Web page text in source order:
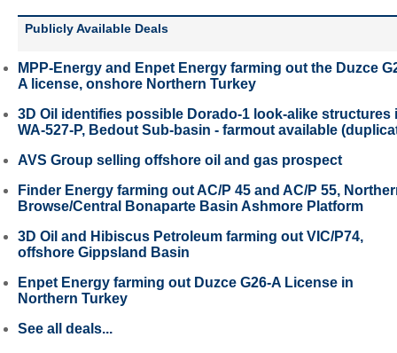
Publicly Available Deals
MPP-Energy and Enpet Energy farming out the Duzce
A license, onshore Northern Turkey
3D Oil identifies possible Dorado-1 look-alike structures
WA-527-P, Bedout Sub-basin - farmout available
AVS Group selling offshore oil and gas prospect
Finder Energy farming out AC/P 45 and AC/P 55,
Browse/Central Bonaparte Basin Ashmore Platform
3D Oil and Hibiscus Petroleum farming out VIC/P74,
offshore Gippsland Basin
Enpet Energy farming out Duzce G26-A License in
Northern Turkey
See all deals...